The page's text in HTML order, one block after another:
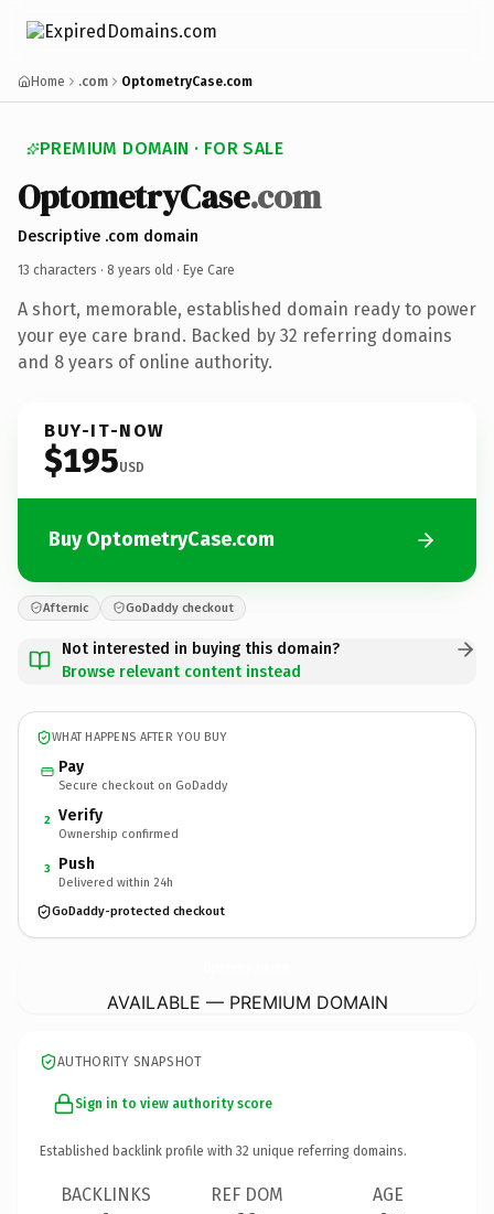
Home .com OptometryCase.com
PREMIUM DOMAIN · FOR SALE
OptometryCase.com
Descriptive .com domain
13 characters · 8 years old · Eye Care
A short, memorable, established domain ready to power
your eye care brand. Backed by 32 referring domains
and 8 years of online authority.
BUY-IT-NOW
$195USD
Buy OptometryCase.com
Afternic GoDaddy checkout
Not interested in buying this domain?
Browse relevant content instead
WHAT HAPPENS AFTER YOU BUY
Pay
Secure checkout on GoDaddy
2 Verify
Ownership confirmed
3 Push
Delivered within 24h
GoDaddy-protected checkout
AVAILABLE — PREMIUM DOMAIN
AUTHORITY SNAPSHOT
Sign in to view authority score
Established backlink profile with 32 unique referring domains.
BACKLINKS REF DOM AGE